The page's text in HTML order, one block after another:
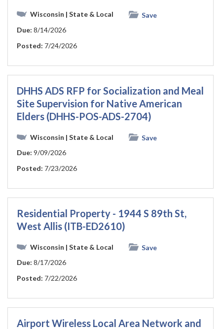
Wisconsin | State & Local
Save
Due: 8/14/2026
Posted: 7/24/2026
DHHS ADS RFP for Socialization and Meal
Site Supervision for Native American
Elders (DHHS-POS-ADS-2704)
Wisconsin | State & Local
Save
Due: 9/09/2026
Posted: 7/23/2026
Residential Property - 1944 S 89th St,
West Allis (ITB-ED2610)
Wisconsin | State & Local
Save
Due: 8/17/2026
Posted: 7/22/2026
Airport Wireless Local Area Network and